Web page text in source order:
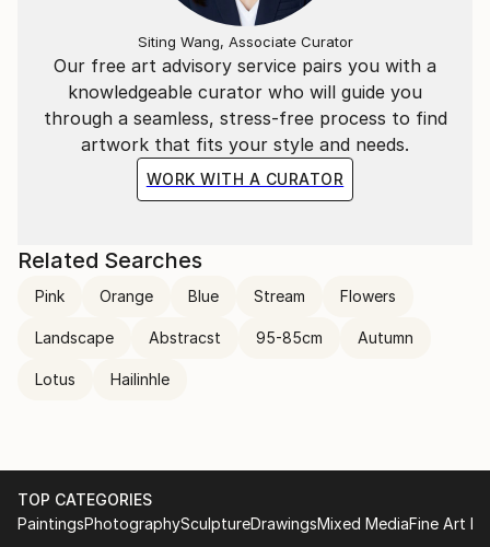
Our free art advisory service pairs you with a
knowledgeable curator who will guide you
through a seamless, stress-free process to find
artwork that fits your style and needs.
WORK WITH A CURATOR
Siting Wang, Associate Curator
Related Searches
Pink Orange Blue Stream Flowers
Landscape Abstracst 95-85cm Autumn
Lotus Hailinhle
TOP CATEGORIES
PaintingsPhotographySculptureDrawingsMixed MediaFine Art